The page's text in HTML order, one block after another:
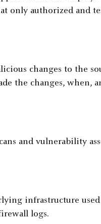
only authorized and
changes to the
the changes, when,
and vulnerability
infrastructure
logs.